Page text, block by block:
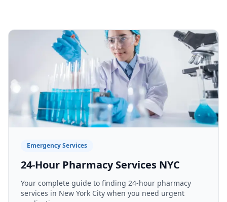
Emergency Services
24-Hour Pharmacy Services NYC
Your complete guide to finding 24-hour pharmacy
services in New York City when you need urgent